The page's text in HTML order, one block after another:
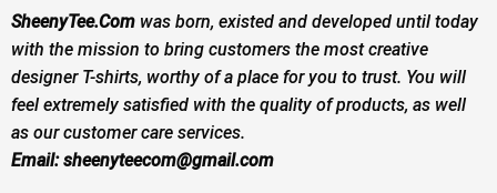
SheenyTee.Comwas born, existed and developed until today
with the mission to bring customers the most creative
designer T-shirts, worthy of a place for you to trust. You will
feel extremely satisfied with the quality of products, as well
as our customer care services.
Email:sheenyteecom@gmail.com